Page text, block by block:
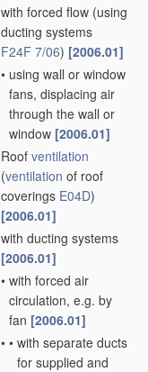
with forced flow (using
ducting systems
F24F 7/06) [2006.01]
• using wall or window
fans, displacing air
through the wall or
window [2006.01]
Roof ventilation
(ventilation of roof
coverings E04D)
[2006.01]
with ducting systems
[2006.01]
• with forced air
circulation, e.g. by
fan [2006.01]
• • with separate ducts
for supplied and